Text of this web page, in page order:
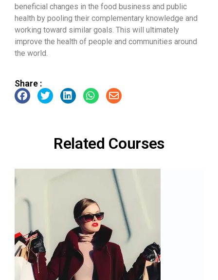
beneficial changes in the food business and public
health by pooling their complementary knowledge and
working toward similar goals. This will ultimately
improve the health of people and communities around
the world.
Share :
Related Courses